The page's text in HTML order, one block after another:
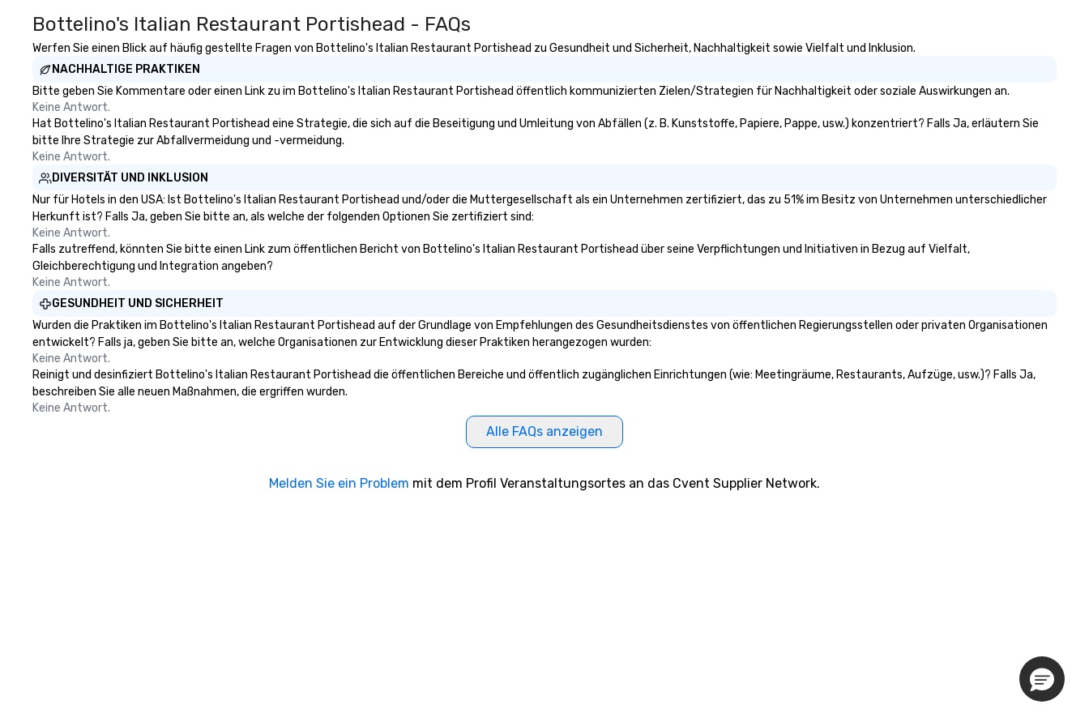
is to make you look good and
about a thing. Send us a request
today. We’ll do all the work so your
Bottelino's Italian Restaurant Portishead - FAQs
Werfen Sie einen Blick auf häufig gestellte Fragen von Bottelino's Italian Restaurant Portishead zu Gesundheit und Sicherheit, Nachhaltigkeit sowie Vielfalt und Inklusion.
NACHHALTIGE PRAKTIKEN
Bitte geben Sie Kommentare oder einen Link zu im Bottelino's Italian Restaurant Portishead öffentlich kommunizierten Zielen/Strategien für Nachhaltigkeit oder soziale Auswirkungen an.
Keine Antwort.
Hat Bottelino's Italian Restaurant Portishead eine Strategie, die sich auf die Beseitigung und Umleitung von Abfällen (z. B. Kunststoffe, Papiere, Pappe, usw.) konzentriert? Falls Ja, erläutern Sie
bitte Ihre Strategie zur Abfallvermeidung und -vermeidung.
Keine Antwort.
DIVERSITÄT UND INKLUSION
Nur für Hotels in den USA: Ist Bottelino's Italian Restaurant Portishead und/oder die Muttergesellschaft als ein Unternehmen zertifiziert, das zu 51% im Besitz von Unternehmen unterschiedlicher
Herkunft ist? Falls Ja, geben Sie bitte an, als welche der folgenden Optionen Sie zertifiziert sind:
Keine Antwort.
Falls zutreffend, könnten Sie bitte einen Link zum öffentlichen Bericht von Bottelino's Italian Restaurant Portishead über seine Verpflichtungen und Initiativen in Bezug auf Vielfalt,
Gleichberechtigung und Integration angeben?
Keine Antwort.
GESUNDHEIT UND SICHERHEIT
Wurden die Praktiken im Bottelino's Italian Restaurant Portishead auf der Grundlage von Empfehlungen des Gesundheitsdienstes von öffentlichen Regierungsstellen oder privaten Organisationen
entwickelt? Falls ja, geben Sie bitte an, welche Organisationen zur Entwicklung dieser Praktiken herangezogen wurden:
Keine Antwort.
Reinigt und desinfiziert Bottelino's Italian Restaurant Portishead die öffentlichen Bereiche und öffentlich zugänglichen Einrichtungen (wie: Meetingräume, Restaurants, Aufzüge, usw.)? Falls Ja,
beschreiben Sie alle neuen Maßnahmen, die ergriffen wurden.
Keine Antwort.
Alle FAQs anzeigen
Melden Sie ein Problem mit dem Profil Veranstaltungsortes an das Cvent Supplier Network.